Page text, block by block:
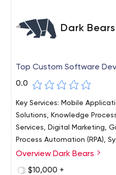
Dark Bears
Top Custom Software
0.0
Key Services: Mobile
Solutions, Knowledge
Services, Digital Marketing,
Process Automation (RPA),
Programming, Embedded &
Overview Dark Bears
$10,000 +